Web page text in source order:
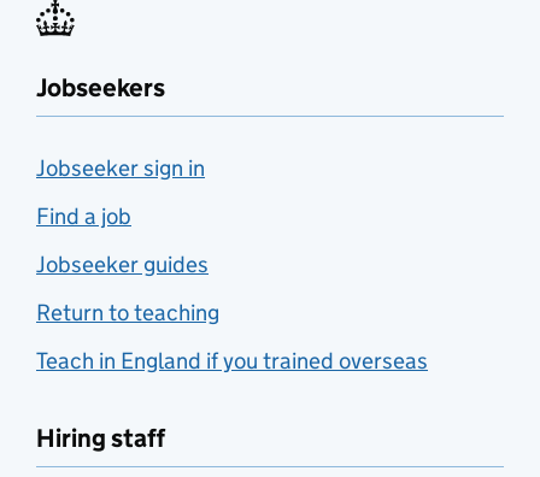
Jobseekers
Jobseeker sign in
Find a job
Jobseeker guides
Return to teaching
Teach in England if you trained overseas
Hiring staff